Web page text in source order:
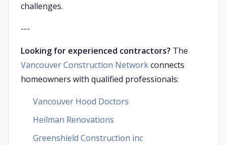
challenges.
---
Looking for experienced contractors? The
Vancouver Construction Networkconnects
homeowners with qualified professionals:
Vancouver Hood Doctors
Heilman Renovations
Greenshield Construction inc